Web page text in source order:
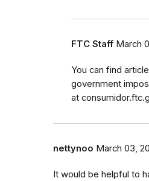
FTC Staff March
You can find
government
at
nettynoo March 03,
It would be helpful to